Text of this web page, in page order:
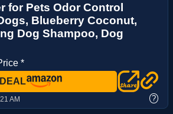
for Pets Odor Control
Blueberry Coconut,
Dog Shampoo, Dog
*
AM ?